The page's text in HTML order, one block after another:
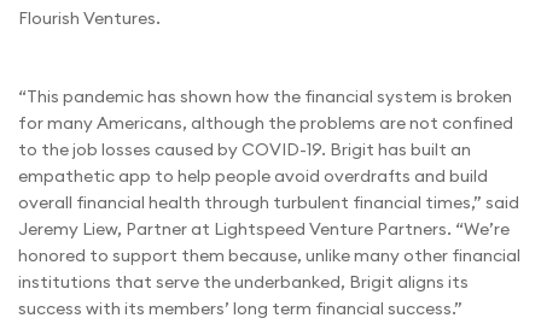
Flourish Ventures.
“This pandemic has shown how the financial system is broken
for many Americans, although the problems are not confined
to the job losses caused by COVID-19. Brigit has built an
empathetic app to help people avoid overdrafts and build
overall financial health through turbulent financial times,” said
Jeremy Liew, Partner at Lightspeed Venture Partners. “We’re
honored to support them because, unlike many other financial
institutions that serve the underbanked, Brigit aligns its
success with its members’ long term financial success.”